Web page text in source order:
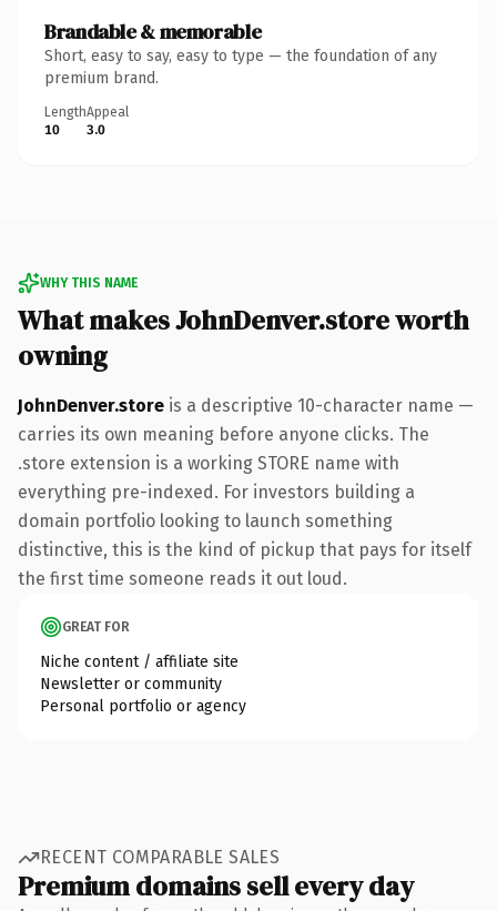
Brandable & memorable
Short, easy to say, easy to type — the foundation of any
premium brand.
Length
10
Appeal
3.0
WHY THIS NAME
What makes JohnDenver.store worth
owning
JohnDenver.store is a descriptive 10-character name —
carries its own meaning before anyone clicks. The
.store extension is a working STORE name with
everything pre-indexed. For investors building a
domain portfolio looking to launch something
distinctive, this is the kind of pickup that pays for itself
the first time someone reads it out loud.
GREAT FOR
Niche content / affiliate site
Newsletter or community
Personal portfolio or agency
RECENT COMPARABLE SALES
Premium domains sell every day